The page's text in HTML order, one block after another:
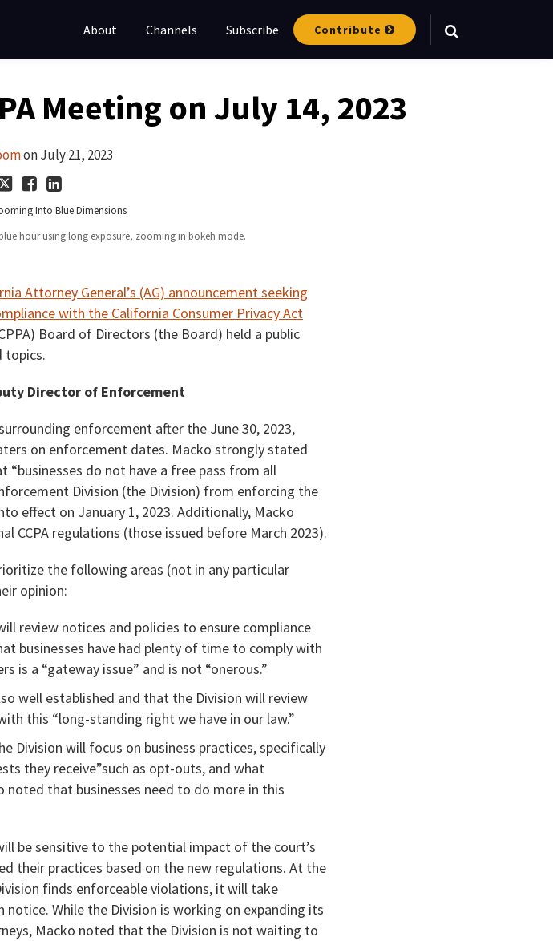
About Channels Subscribe Contribute
Meeting on July 14, 2023
onJuly 21, 2023
hour using long exposure, zooming in bokeh mode.
Attorney General’s (AG) announcement seeking
with the California Consumer Privacy Act
Board of Directors (the Board) held a public
topics.
Director of Enforcement
enforcement after the June 30, 2023,
on enforcement dates. Macko strongly stated
do not have a free pass from all
Division (the Division) from enforcing the
effect on January 1, 2023. Additionally, Macko
CCPA regulations (those issued before March 2023).
the following areas (not in any particular
opinion:
review notices and policies to ensure compliance
businesses have had plenty of time to comply with
is a “gateway issue” and is not “onerous.”
well established and that the Division will review
this “long-standing right we have in our law.”
Division will focus on business practices, specifically
they receive”such as opt-outs, and what
noted that businesses need to do more in this
be sensitive to the potential impact of the court’s
their practices based on the new regulations. At the
finds enforceable violations, it will take
notice. While the Division is working on expanding its
Macko noted that the Division is not waiting to